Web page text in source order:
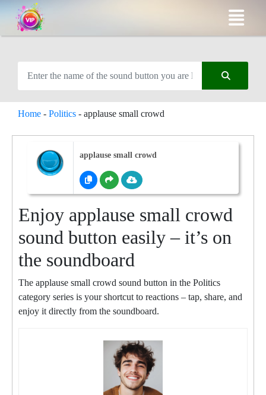
Home - Politics - applause small crowd
applause small crowd
Enjoy applause small crowd
sound button easily – it’s on
the soundboard
The applause small crowd sound button in the Politics
category series is your shortcut to reactions – tap, share, and
enjoy it directly from the soundboard.